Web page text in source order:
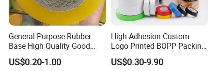
General Purpose Rubber
Base High Quality Good
Adhesive White Masking
Crepe Paper Tape
US$0.20-1.00
High Adhesion Custom
Logo Printed BOPP Packing
Adhesive Sealing Duct Tape
US$0.30-9.90